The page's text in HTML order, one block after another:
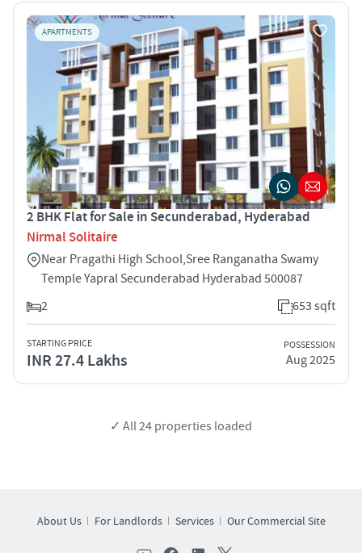
APARTMENTS
2 BHK Flat for Sale in Secunderabad, Hyderabad
Nirmal Solitaire
Near Pragathi High School,Sree Ranganatha Swamy
Temple Yapral Secunderabad Hyderabad 500087
2
653 sqft
STARTING PRICE
INR 27.4 Lakhs
POSSESSION
Aug 2025
✓ All24 properties loaded
About Us For Landlords Services Our Commercial Site